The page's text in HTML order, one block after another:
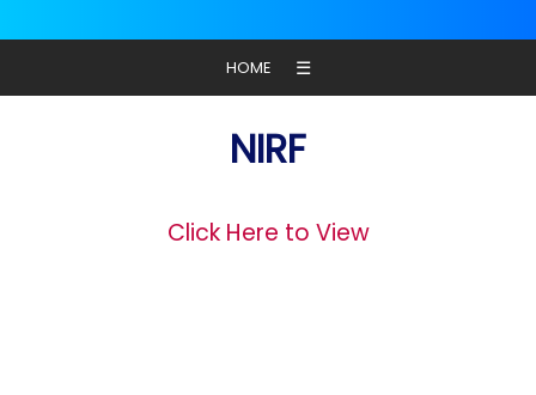
HOME ☰
NIRF
Click Here to View